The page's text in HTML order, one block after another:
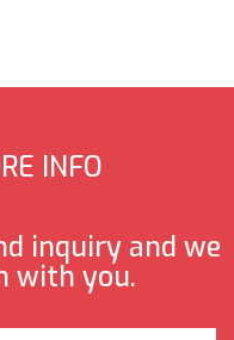
INFO
inquiry and we
with you.